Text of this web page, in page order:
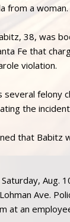
from a woman.
38, was
Fe that
violation.
several felony
the
that Babitz
Aug.
Ave.
at an